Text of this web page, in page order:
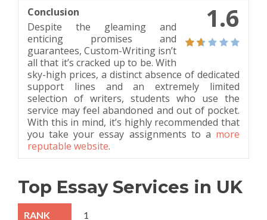
1.6
Conclusion
Despite the gleaming and
enticing promises and
guarantees, Custom-Writing isn’t
all that it’s cracked up to be. With
sky-high prices, a distinct absence of dedicated
support lines and an extremely limited
selection of writers, students who use the
service may feel abandoned and out of pocket.
With this in mind, it’s highly recommended that
you take your essay assignments to a more
reputable website.
Top Essay Services in UK
1